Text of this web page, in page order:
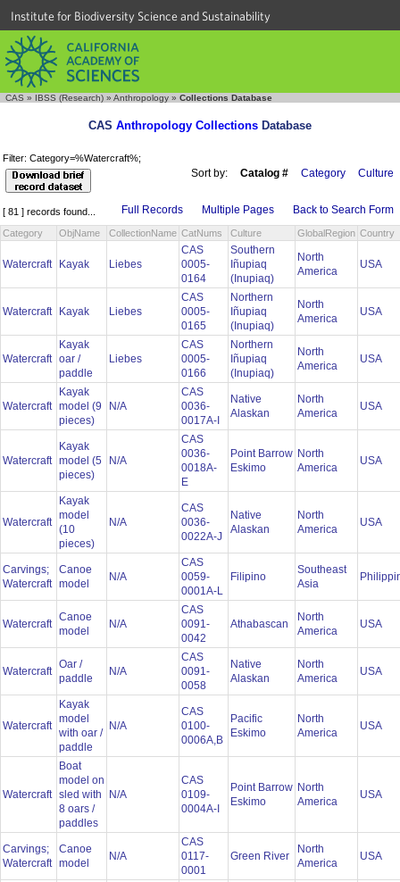
Institute for Biodiversity Science and Sustainability
CAS » IBSS (Research) » Anthropology » Collections Database
CAS Anthropology Collections Database
Filter: Category=%Watercraft%;
Sort by: Catalog # Category Culture
[ 81 ] records found... Full Records Multiple Pages Back to Search Form
Category ObjName CollectionName CatNums Culture GlobalRegion Country
Watercraft Kayak Liebes
CAS
0005-
0164
Southern
Iñupiaq
(Inupiaq)
North
America
USA
Watercraft Kayak Liebes
CAS
0005-
0165
Northern
Iñupiaq
(Inupiaq)
North
America
USA
Watercraft
Kayak
oar /
paddle
Liebes
CAS
0005-
0166
Northern
Iñupiaq
(Inupiaq)
North
America
USA
Watercraft
Kayak
model (9
pieces)
N/A
CAS
0036-
0017A-I
Native
Alaskan
North
America
USA
Watercraft
Kayak
model (5
pieces)
N/A
CAS
0036-
0018A-
E
Point Barrow
Eskimo
North
America
USA
Watercraft
Kayak
model
(10
pieces)
N/A
CAS
0036-
0022A-J
Native
Alaskan
North
America
USA
Carvings;
Watercraft
Canoe
model
N/A
CAS
0059-
0001A-L
Filipino
Southeast
Asia
Watercraft
Canoe
model
N/A
CAS
0091-
0042
Athabascan
North
America
USA
Watercraft
Oar /
paddle
N/A
CAS
0091-
0058
Native
Alaskan
North
America
USA
Watercraft
Kayak
model
with oar /
paddle
N/A
CAS
0100-
0006A,B
Pacific
Eskimo
North
America
USA
Watercraft
Boat
model on
sled with
8 oars /
paddles
N/A
CAS
0109-
0004A-I
Point Barrow
Eskimo
North
America
USA
Carvings;
Watercraft
Canoe
model
N/A
CAS
0117-
0001
Green River
North
America
USA